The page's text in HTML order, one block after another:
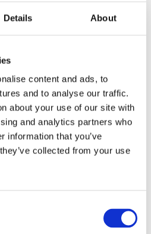
Details About
content and ads, to
and to analyse our traffic.
about your use of our site with
and analytics partners who
information that you’ve
collected from your use